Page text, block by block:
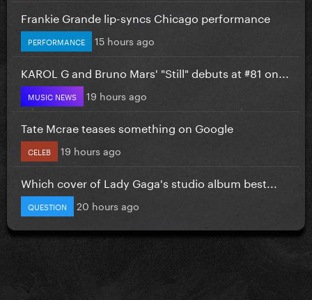
Frankie Grande lip-syncs Chicago performance
PERFORMANCE 15 hours ago
KAROL G and Bruno Mars' "Still" debuts at #81 on...
MUSIC NEWS 19 hours ago
Tate Mcrae teases something on Google
CELEB 19 hours ago
Which cover of Lady Gaga's studio album best...
QUESTION 20 hours ago